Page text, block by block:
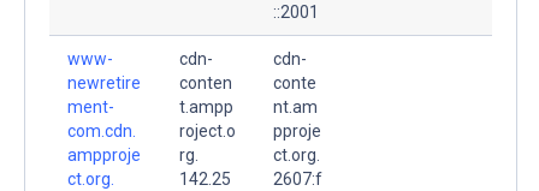
::2001
www-
newretire
ment-
com.cdn.
ampproje
ct.org.
cdn-
conten
t.ampp
roject.o
rg.
142.25
cdn-
conte
nt.am
pproje
ct.org.
2607:f